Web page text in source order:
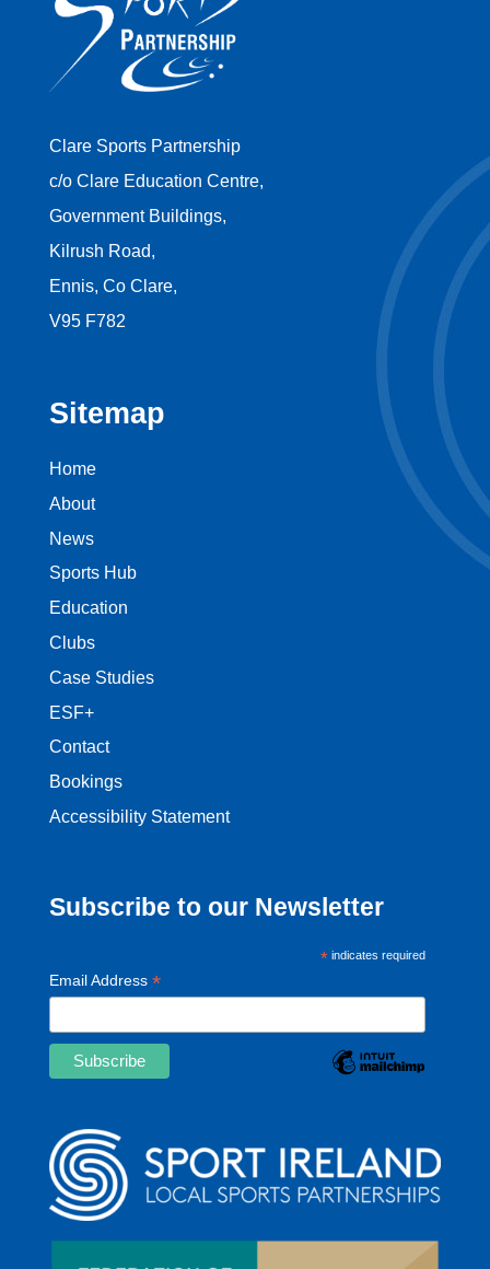
Clare Sports Partnership
c/o Clare Education Centre,
Government Buildings,
Kilrush Road,
Ennis, Co Clare,
V95 F782
Sitemap
Home
About
News
Sports Hub
Education
Clubs
Case Studies
ESF+
Contact
Bookings
Accessibility Statement
Subscribe to our Newsletter
*indicates required
Email Address *